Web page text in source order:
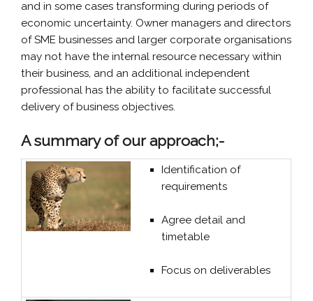
and in some cases transforming during periods of
economic uncertainty. Owner managers and directors
of SME businesses and larger corporate organisations
may not have the internal resource necessary within
their business, and an additional independent
professional has the ability to facilitate successful
delivery of business objectives.
A summary of our approach;-
Identification of
requirements
Agree detail and
timetable
Focus on deliverables